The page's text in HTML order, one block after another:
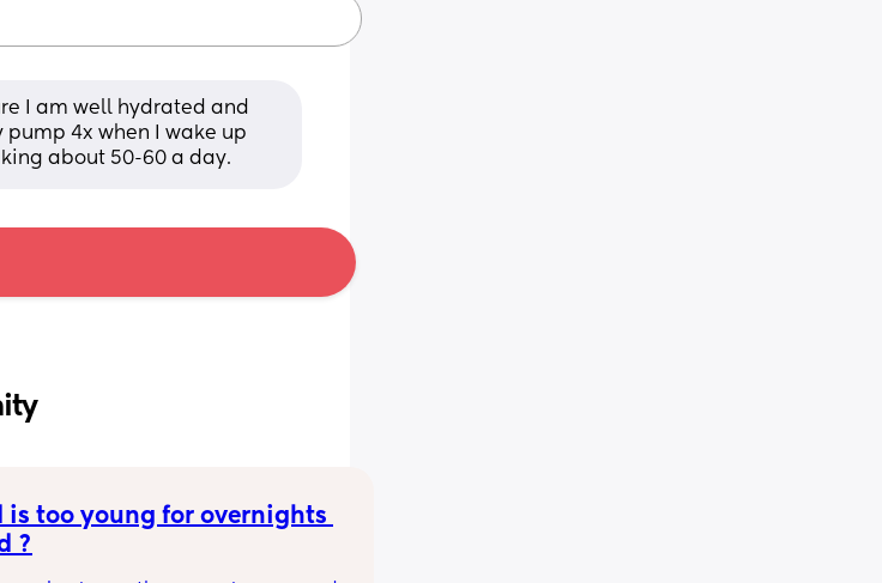
I am well hydrated and
4x when I wake up
about 50-60 a day.
is too young for overnights
?